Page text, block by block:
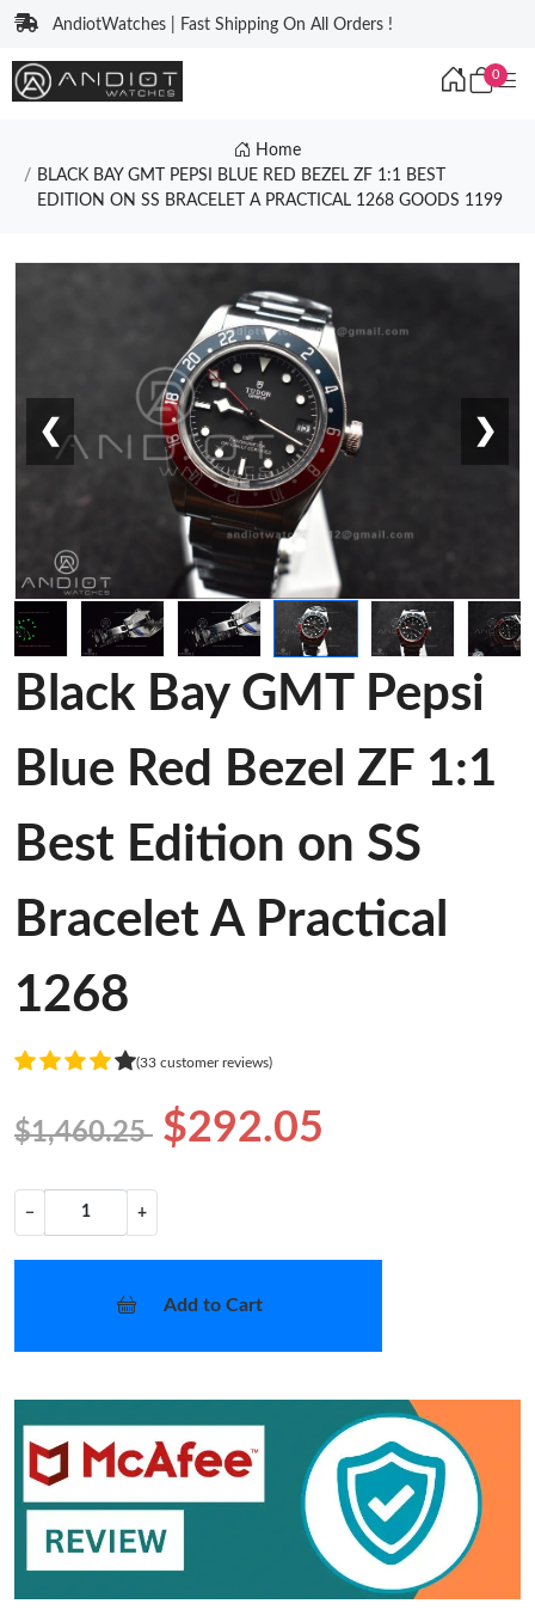
AndiotWatches | Fast Shipping On All Orders !
0
Home
BLACK BAY GMT PEPSI BLUE RED BEZEL ZF 1:1 BEST
EDITION ON SS BRACELET A PRACTICAL 1268 GOODS 1199
❮ ❯
Black Bay GMT Pepsi
Blue Red Bezel ZF 1:1
Best Edition on SS
Bracelet A Practical
1268
(33 customer reviews)
$1,460.25 $292.05
− +
Add to Cart